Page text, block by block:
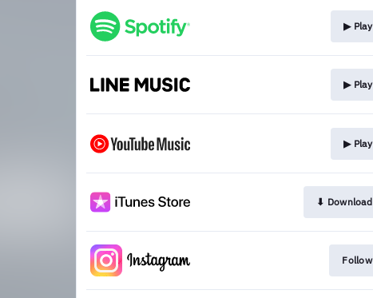
▶︎ Play
▶︎ Play
▶︎ Play
⬇︎ Download
Follow